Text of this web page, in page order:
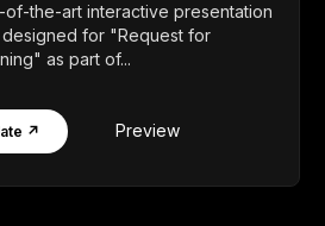
of-the-art interactive presentation
for "Request for
as part of...
↗ Preview